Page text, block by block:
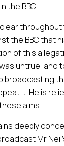
the BBC.
the BBC that
of this
untrue, and
broadcasting
it. He is
aims.
deeply
Mr